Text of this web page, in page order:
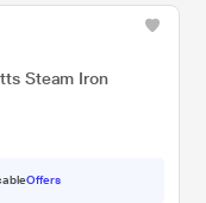
Steam Iron
Offers